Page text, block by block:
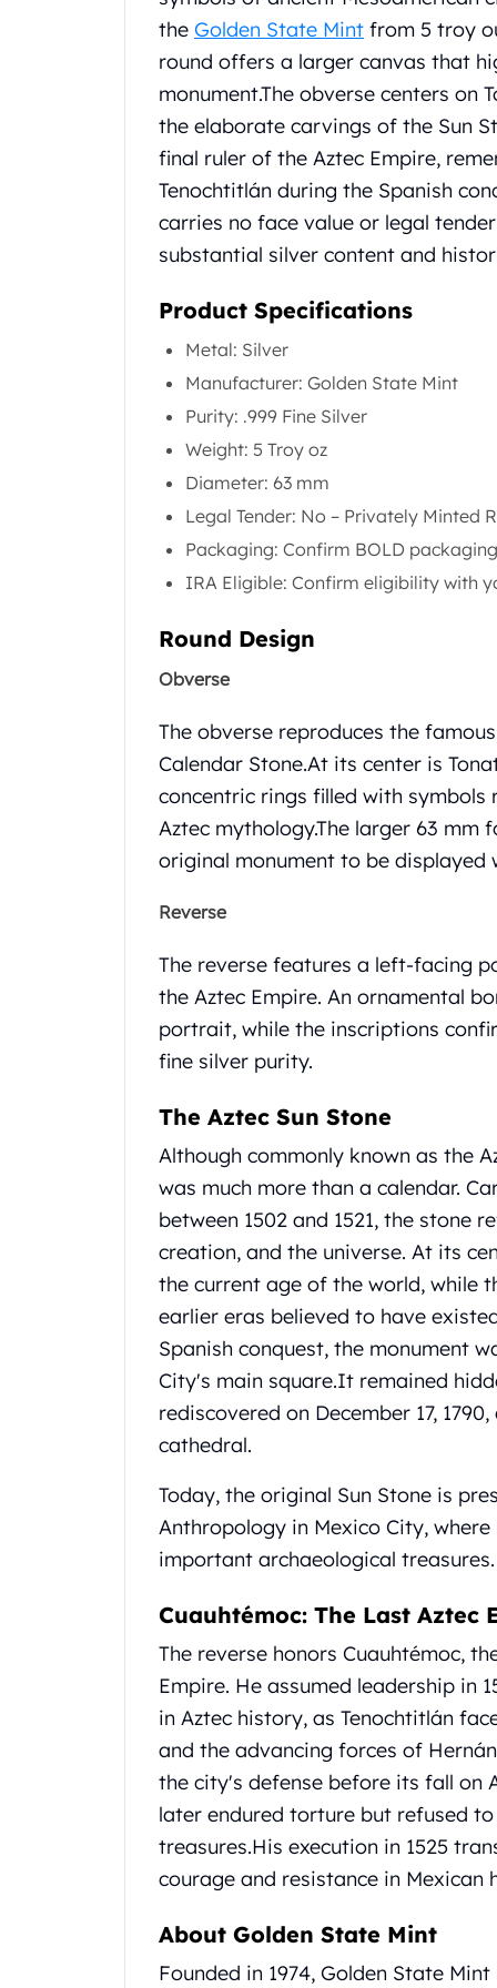
Scottsdale Mint Silver Bars
Asahi Refining Silver Bars
Johnson Matthey Silver Bars
Engelhard Silver Bars
2.5 Gram Gold Bars
100 Gram Gold Bars
Indian Head Eagles
Royal Canadian Mint Gold Bars
Austrian Mint Coins
Austrian Philharmonic Gold Coins
Myths and Legends
British Royal Mint Bars
Britannia Gold Bars
Mexican Gold Libertad
Mexican Gold Peso
The Lady Justice Coin
Scottsdale Mint Gold Bars
the Golden State Mint from 5 troy
round offers a larger canvas that
monument.The obverse centers on
the elaborate carvings of the Sun
final ruler of the Aztec Empire,
Tenochtitlán during the Spanish
carries no face value or legal
substantial silver content and
Product Specifications
Metal: Silver
Manufacturer: Golden State Mint
Purity: .999 Fine Silver
Weight: 5 Troy oz
Diameter: 63 mm
Legal Tender: No – Privately Minted
Packaging: Confirm BOLD
IRA Eligible: Confirm eligibility with
Round Design
Obverse
The obverse reproduces the
Calendar Stone.At its center is
concentric rings filled with
Aztec mythology.The larger 63 mm
original monument to be displayed
Reverse
The reverse features a left-facing
the Aztec Empire. An ornamental
portrait, while the inscriptions
fine silver purity.
The Aztec Sun Stone
Although commonly known as the
was much more than a calendar.
between 1502 and 1521, the stone
creation, and the universe. At its
the current age of the world, while
earlier eras believed to have
Spanish conquest, the monument
City's main square.It remained
rediscovered on December 17,
cathedral.
Today, the original Sun Stone is
Anthropology in Mexico City,
important archaeological treasures.
Cuauhtémoc: The Last Aztec
The reverse honors Cuauhtémoc,
Empire. He assumed leadership in
in Aztec history, as Tenochtitlán
and the advancing forces of
the city's defense before its fall on
later endured torture but refused
treasures.His execution in 1525
courage and resistance in Mexican
About Golden State Mint
Founded in 1974, Golden State